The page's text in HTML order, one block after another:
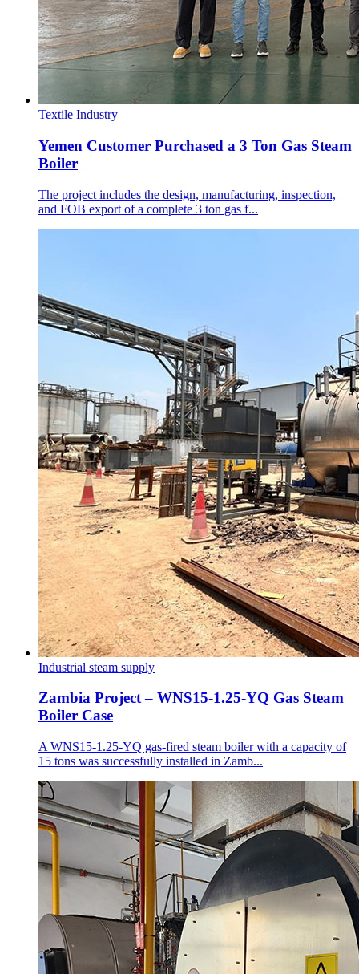
Textile Industry
Yemen Customer Purchased a 3 Ton Gas Steam
Boiler
The project includes the design, manufacturing, inspection,
and FOB export of a complete 3 ton gas f...
Industrial steam supply
Zambia Project – WNS15-1.25-YQ Gas Steam
Boiler Case
A WNS15-1.25-YQ gas-fired steam boiler with a capacity of
15 tons was successfully installed in Zamb...